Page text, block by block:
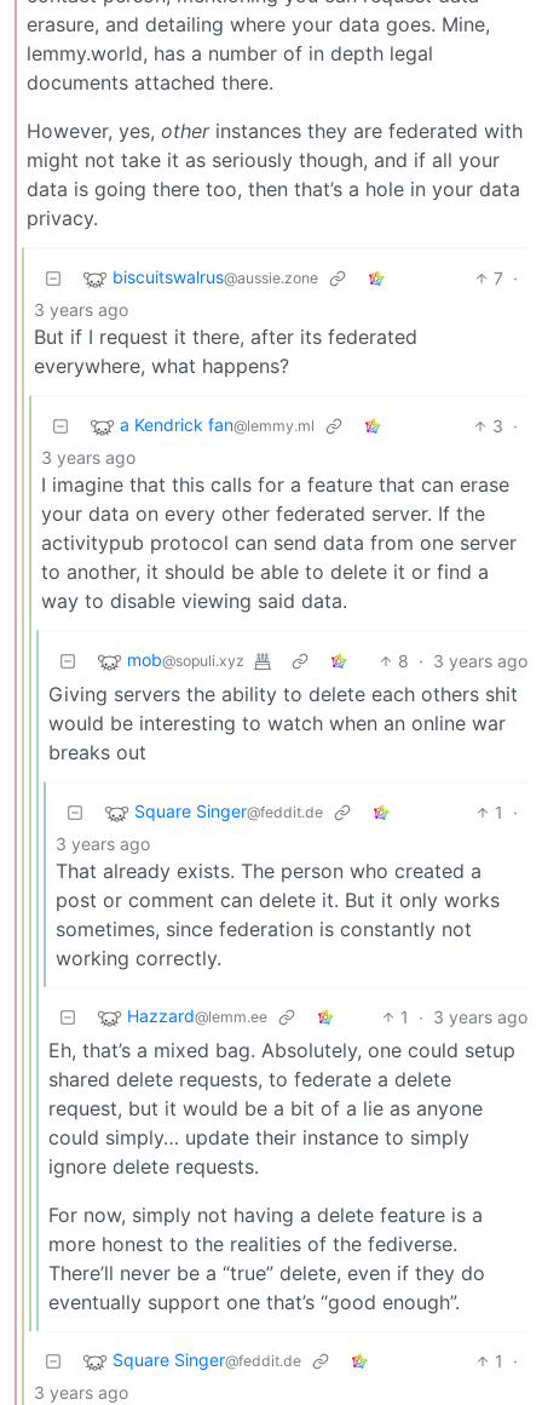
erasure, and detailing where your data goes. Mine,
lemmy.world, has a number of in depth legal
documents attached there.
However, yes, otherinstances they are federated with
might not take it as seriously though, and if all your
data is going there too, then that’s a hole in your data
privacy.
biscuitswalrus@aussie.zone 7 ·
3 years ago
But if I request it there, after its federated
everywhere, what happens?
a Kendrick fan@lemmy.ml 3 ·
3 years ago
I imagine that this calls for a feature that can erase
your data on every other federated server. If the
activitypub protocol can send data from one server
to another, it should be able to delete it or find a
way to disable viewing said data.
mob@sopuli.xyz 8 · 3 years ago
Giving servers the ability to delete each others shit
would be interesting to watch when an online war
breaks out
Square Singer@feddit.de 1
·
3 years ago
That already exists. The person who created a
post or comment can delete it. But it only works
sometimes, since federation is constantly not
working correctly.
Hazzard@lemm.ee 1 · 3 years ago
Eh, that’s a mixed bag. Absolutely, one could setup
shared delete requests, to federate a delete
request, but it would be a bit of a lie as anyone
could simply… update their instance to simply
ignore delete requests.
For now, simply not having a delete feature is a
more honest to the realities of the fediverse.
There’ll never be a “true” delete, even if they do
eventually support one that’s “good enough”.
Square Singer@feddit.de 1
·
3 years ago